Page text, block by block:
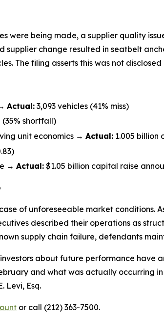
were being made, a supplier quality
supplier change resulted in seatbelt
The filing asserts this was not disclosed
Actual: 3,093 vehicles (41% miss)
shortfall)
unit economics → Actual: 1.005 billion
→ Actual: $1.05 billion capital raise
of unforeseeable market
described their operations as
supply chain failure, defendants
about future performance have
and what was actually occurring
Levi, Esq.
or call (212) 363-7500.